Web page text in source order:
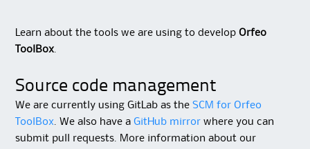
Learn about the tools we are using to developOrfeo
ToolBox
Source code management
We are currently using GitLab as theSCM for Orfeo
ToolBox . We also have aGitHub mirror where you can
submit pull requests. More information about our